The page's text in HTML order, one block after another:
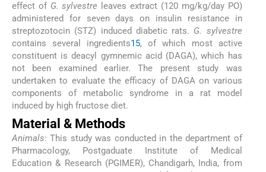
effect of G. sylvestre leaves extract (120 mg/kg/day PO)
administered for seven days on insulin resistance in
streptozotocin (STZ) induced diabetic rats. G. sylvestre
contains several ingredients15, of which most active
constituent is deacyl gymnemic acid (DAGA), which has
not been examined earlier. The present study was
undertaken to evaluate the efficacy of DAGA on various
components of metabolic syndrome in a rat model
induced by high fructose diet.
Material & Methods
Animals: This study was conducted in the department of
Pharmacology, Postgaduate Institute of Medical
Education & Research (PGIMER), Chandigarh, India, from